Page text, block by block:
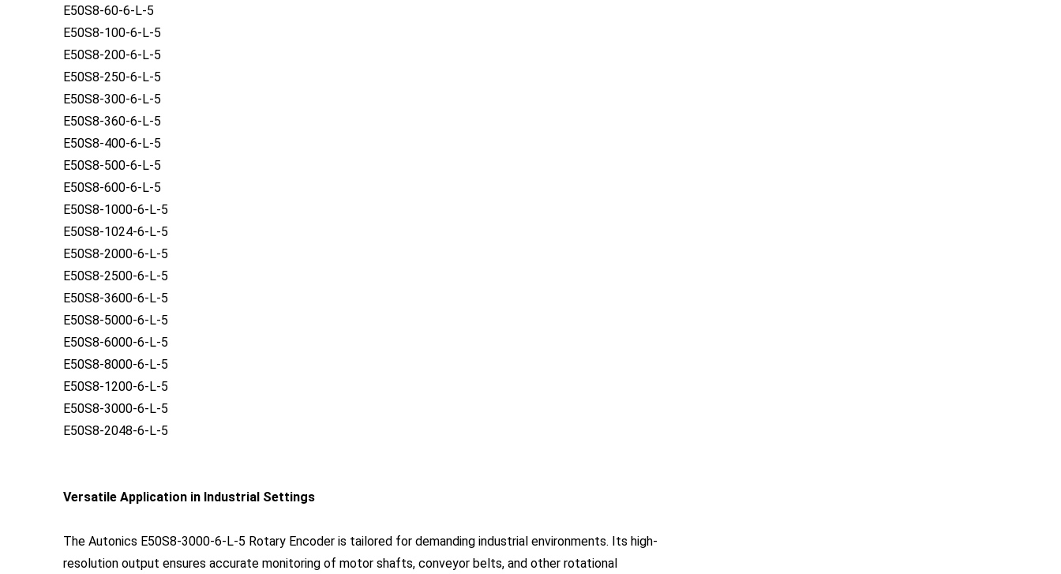
E50S8-60-6-L-5
E50S8-100-6-L-5
E50S8-200-6-L-5
E50S8-250-6-L-5
E50S8-300-6-L-5
E50S8-360-6-L-5
E50S8-400-6-L-5
E50S8-500-6-L-5
E50S8-600-6-L-5
E50S8-1000-6-L-5
E50S8-1024-6-L-5
E50S8-2000-6-L-5
E50S8-2500-6-L-5
E50S8-3600-6-L-5
E50S8-5000-6-L-5
E50S8-6000-6-L-5
E50S8-8000-6-L-5
E50S8-1200-6-L-5
E50S8-3000-6-L-5
E50S8-2048-6-L-5
Versatile Application in Industrial Settings
The Autonics E50S8-3000-6-L-5 Rotary Encoder is tailored for demanding industrial environments. Its high-
resolution output ensures accurate monitoring of motor shafts, conveyor belts, and other rotational